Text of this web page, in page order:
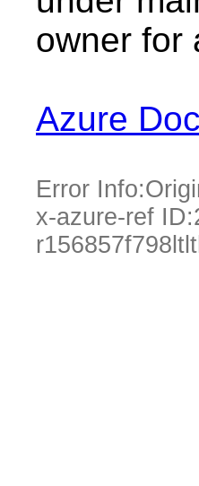
owner for
Azure
Error Info:
x-azure-ref ID: